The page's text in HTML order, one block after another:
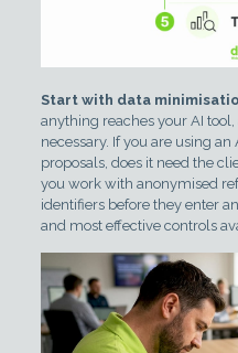
Start with data
anything reaches your AI
necessary. If you are using
proposals, does it need the
you work with anonymised
identifiers before they enter
and most effective controls